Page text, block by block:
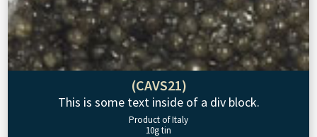
(CAVS21)
This is some text inside of a div block.
Product of Italy
10g tin